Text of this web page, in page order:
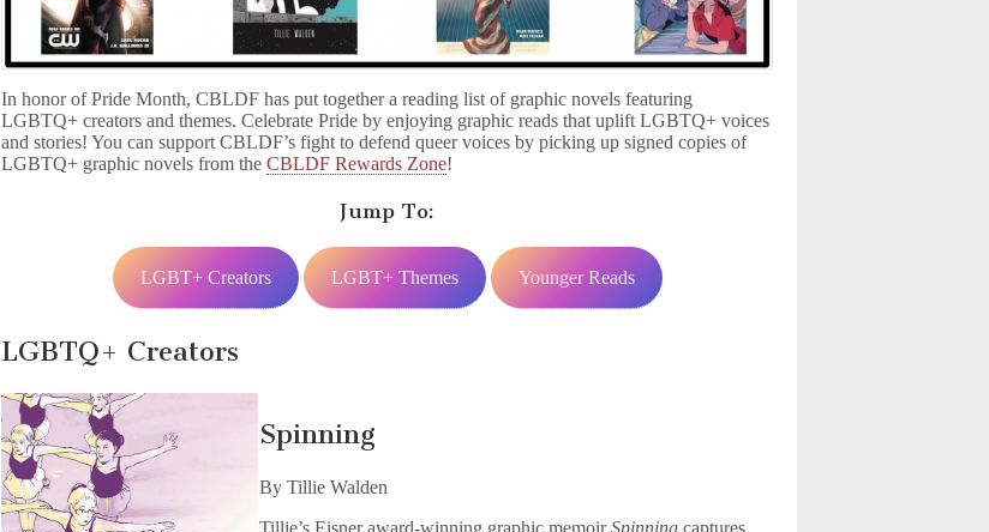
In honor of Pride Month, CBLDF has put together a reading list of graphic novels featuring
LGBTQ+ creators and themes. Celebrate Pride by enjoying graphic reads that uplift LGBTQ+ voices
and stories! You can support CBLDF’s fight to defend queer voices by picking up signed copies of
LGBTQ+ graphic novels from theCBLDF Rewards Zone!
Jump To:
LGBT+ Creators LGBT+ Themes Younger Reads
LGBTQ+ Creators
Spinning
By Tillie Walden
Tillie’s Eisner award-winning graphic memoirSpinningcaptures